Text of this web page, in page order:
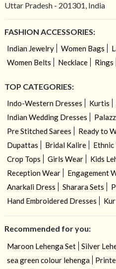
Uttar Pradesh - 201301, India
FASHION ACCESSORIES:
Indian Jewelry Women Bags
Women Belts
Necklace Rings
TOP CATEGORIES:
Indo-Western Dresses Kurtis
Indian Wedding Dresses
Pre Stitched Sarees
Ready to
Dupattas
Bridal Kalire Ethnic
Crop Tops
Girls Wear Kids
Reception Wear
Engagement
Anarkali Dress
Sharara Sets
Hand Embroidered Dresses
Recommended for you:
Maroon Lehenga Set
Silver
sea green colour lehenga